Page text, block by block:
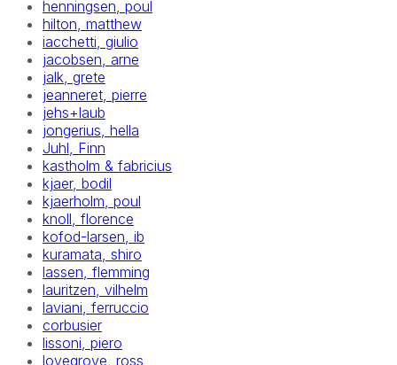
henningsen, poul
hilton, matthew
iacchetti, giulio
jacobsen, arne
jalk, grete
jeanneret, pierre
jehs+laub
jongerius, hella
Juhl, Finn
kastholm & fabricius
kjaer, bodil
kjaerholm, poul
knoll, florence
kofod-larsen, ib
kuramata, shiro
lassen, flemming
lauritzen, vilhelm
laviani, ferruccio
corbusier
lissoni, piero
lovegrove, ross